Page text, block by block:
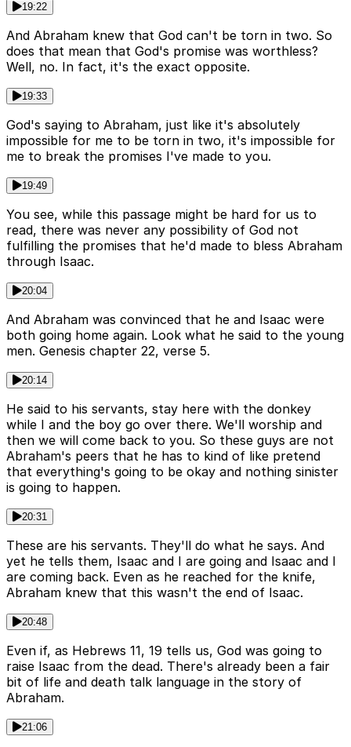
19:22
And Abraham knew that God can't be torn in two. So
does that mean that God's promise was worthless?
Well, no. In fact, it's the exact opposite.
19:33
God's saying to Abraham, just like it's absolutely
impossible for me to be torn in two, it's impossible for
me to break the promises I've made to you.
19:49
You see, while this passage might be hard for us to
read, there was never any possibility of God not
fulfilling the promises that he'd made to bless Abraham
through Isaac.
20:04
And Abraham was convinced that he and Isaac were
both going home again. Look what he said to the young
men. Genesis chapter 22, verse 5.
20:14
He said to his servants, stay here with the donkey
while I and the boy go over there. We'll worship and
then we will come back to you. So these guys are not
Abraham's peers that he has to kind of like pretend
that everything's going to be okay and nothing sinister
is going to happen.
20:31
These are his servants. They'll do what he says. And
yet he tells them, Isaac and I are going and Isaac and I
are coming back. Even as he reached for the knife,
Abraham knew that this wasn't the end of Isaac.
20:48
Even if, as Hebrews 11, 19 tells us, God was going to
raise Isaac from the dead. There's already been a fair
bit of life and death talk language in the story of
Abraham.
21:06